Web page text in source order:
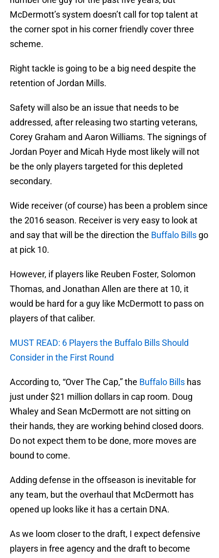
McDermott’s system doesn’t call for top talent at
the corner spot in his corner friendly cover three
scheme.
Right tackle is going to be a big need despite the
retention of Jordan Mills.
Safety will also be an issue that needs to be
addressed, after releasing two starting veterans,
Corey Graham and Aaron Williams. The signings of
Jordan Poyer and Micah Hyde most likely will not
be the only players targeted for this depleted
secondary.
Wide receiver (of course) has been a problem since
the 2016 season. Receiver is very easy to look at
and say that will be the direction the Buffalo Bills go
at pick 10.
However, if players like Reuben Foster, Solomon
Thomas, and Jonathan Allen are there at 10, it
would be hard for a guy like McDermott to pass on
players of that caliber.
MUST READ: 6 Players the Buffalo Bills Should
Consider in the First Round
According to, “Over The Cap,” the Buffalo Bills has
just under $21 million dollars in cap room. Doug
Whaley and Sean McDermott are not sitting on
their hands, they are working behind closed doors.
Do not expect them to be done, more moves are
bound to come.
Adding defense in the offseason is inevitable for
any team, but the overhaul that McDermott has
opened up looks like it has a certain DNA.
As we loom closer to the draft, I expect defensive
players in free agency and the draft to become